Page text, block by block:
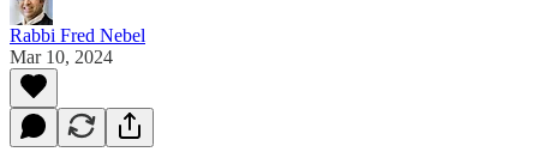
Rabbi Fred Nebel
Mar 10, 2024